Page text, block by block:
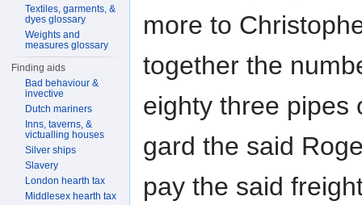
more to
together the
eighty three pipes
gard the said
pay the said
Textiles, garments, &
dyes glossary
Weights and
measures glossary
Finding aids
Bad behaviour &
invective
Dutch mariners
Inns, taverns, &
victualling houses
Silver ships
Slavery
London hearth tax
Middlesex hearth tax